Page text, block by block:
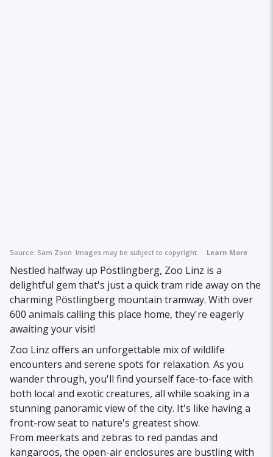
Source: Sam Zoon Images may be subject to copyright. Learn More
Nestled halfway up Pöstlingberg, Zoo Linz is a
delightful gem that's just a quick tram ride away on the
charming Pöstlingberg mountain tramway. With over
600 animals calling this place home, they're eagerly
awaiting your visit!
Zoo Linz offers an unforgettable mix of wildlife
encounters and serene spots for relaxation. As you
wander through, you'll find yourself face-to-face with
both local and exotic creatures, all while soaking in a
stunning panoramic view of the city. It's like having a
front-row seat to nature's greatest show.
From meerkats and zebras to red pandas and
kangaroos, the open-air enclosures are bustling with